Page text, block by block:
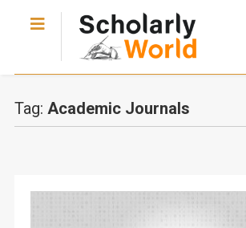
Tag: Academic Journals